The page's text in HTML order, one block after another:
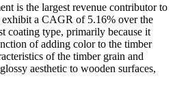
is the largest revenue contributor to
exhibit a CAGR of 5.16% over the
coating type, primarily because it
of adding color to the timber
of the timber grain and
aesthetic to wooden surfaces,